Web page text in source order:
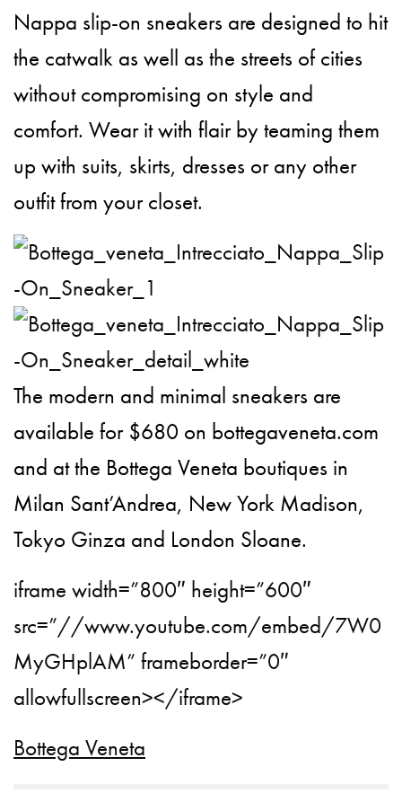
Nappa slip-on sneakers are designed to hit
the catwalk as well as the streets of cities
without compromising on style and
comfort. Wear it with flair by teaming them
up with suits, skirts, dresses or any other
outfit from your closet.
The modern and minimal sneakers are
available for $680 on bottegaveneta.com
and at the Bottega Veneta boutiques in
Milan Sant’Andrea, New York Madison,
Tokyo Ginza and London Sloane.
iframe width=”800″ height=”600″
src=”//www.youtube.com/embed/7W0
MyGHplAM” frameborder=”0″
allowfullscreen></iframe>
Bottega Veneta